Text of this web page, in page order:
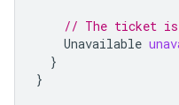
// The ticket is
Unavailable
}
}